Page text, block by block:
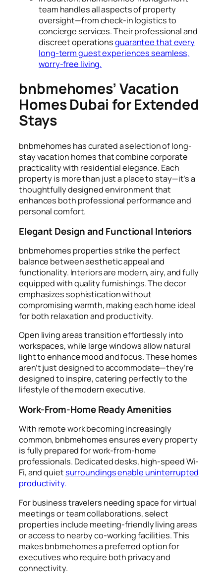
team handles all aspects of property
oversight—from check-in logistics to
concierge services. Their professional and
discreet operationsguarantee that every
long-term guest experiences seamless,
worry-free living.
bnbmehomes’ Vacation
Homes Dubai for Extended
Stays
bnbmehomes has curated a selection of long-
stay vacation homes that combine corporate
practicality with residential elegance. Each
property is more than just a place to stay—it’s a
thoughtfully designed environment that
enhances both professional performance and
personal comfort.
Elegant Design and Functional Interiors
bnbmehomes properties strike the perfect
balance between aesthetic appeal and
functionality. Interiors are modern, airy, and fully
equipped with quality furnishings. The decor
emphasizes sophistication without
compromising warmth, making each home ideal
for both relaxation and productivity.
Open living areas transition effortlessly into
workspaces, while large windows allow natural
light to enhance mood and focus. These homes
aren’t just designed to accommodate—they’re
designed to inspire, catering perfectly to the
lifestyle of the modern executive.
Work-From-Home Ready Amenities
With remote work becoming increasingly
common, bnbmehomes ensures every property
is fully prepared for work-from-home
professionals. Dedicated desks, high-speed Wi-
Fi, and quiet surroundings enable uninterrupted
productivity.
For business travelers needing space for virtual
meetings or team collaborations, select
properties include meeting-friendly living areas
or access to nearby co-working facilities. This
makes bnbmehomes a preferred option for
executives who require both privacy and
connectivity.